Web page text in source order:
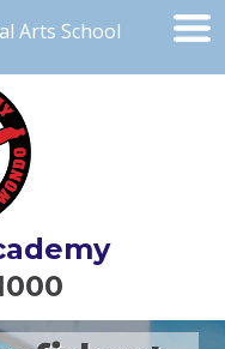
Arts School